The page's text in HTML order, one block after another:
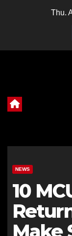
Thu.
NEWS
10
Make